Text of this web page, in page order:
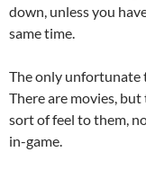
down, unless you
same time.
The only unfortunate
There are movies,
sort of feel to them,
in-game.